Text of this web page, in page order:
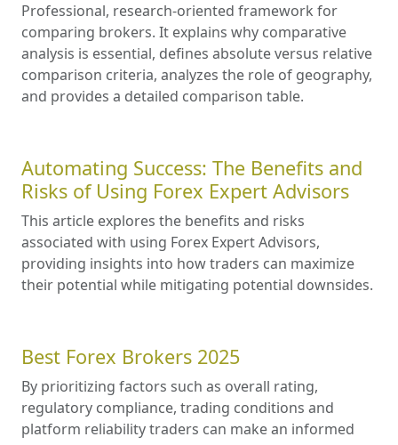
Professional, research-oriented framework for
comparing brokers. It explains why comparative
analysis is essential, defines absolute versus relative
comparison criteria, analyzes the role of geography,
and provides a detailed comparison table.
Automating Success: The Benefits and
Risks of Using Forex Expert Advisors
This article explores the benefits and risks
associated with using Forex Expert Advisors,
providing insights into how traders can maximize
their potential while mitigating potential downsides.
Best Forex Brokers 2025
By prioritizing factors such as overall rating,
regulatory compliance, trading conditions and
platform reliability traders can make an informed